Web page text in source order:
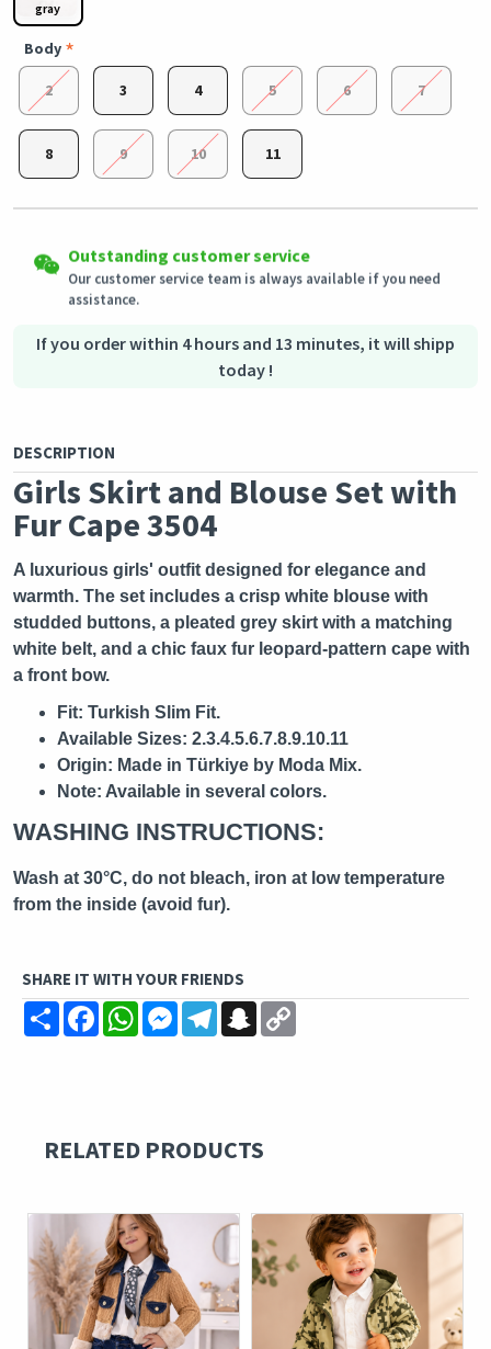
If you order within 4 hours and 13 minutes, it will shipp
today !
DESCRIPTION
Girls Skirt and Blouse Set with
Fur Cape 3504
A luxurious girls' outfit designed for elegance and
warmth. The set includes a crisp white blouse with
studded buttons, a pleated grey skirt with a matching
white belt, and a chic faux fur leopard-pattern cape with
a front bow.
Fit: Turkish Slim Fit.
Available Sizes: 2.3.4.5.6.7.8.9.10.11
Origin: Made in Türkiye by Moda Mix.
Note: Available in several colors.
WASHING INSTRUCTIONS:
Wash at 30°C, do not bleach, iron at low temperature
from the inside (avoid fur).
gray
Body
2 3 4 5 6 7
8 9 10 11
Shipping to all countries
Eligible products can be returned in their original condition
Outstanding customer service
assistance.
Secured Shopping
Secure payment options - secure privacy
SHARE IT WITH YOUR FRIENDS
ShareFacebookWhatsAppMessengerTelegramSnapchat
RELATED PRODUCTS